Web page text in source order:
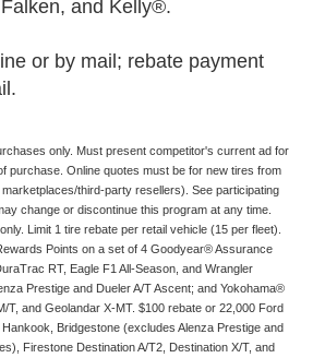
and Kelly®.
or by mail; rebate payment
only. Must present competitor's current ad for
purchase. Online quotes must be for new tires from
third-party resellers). See participating
change or discontinue this program at any time.
Limit 1 tire rebate per retail vehicle (15 per fleet).
Points on a set of 4 Goodyear® Assurance
RT, Eagle F1 All-Season, and Wrangler
Prestige and Dueler A/T Ascent; and Yokohama®
T, and Geolandar X-MT. $100 rebate or 22,000 Ford
Bridgestone (excludes Alenza Prestige and
Firestone Destination A/T2, Destination X/T, and